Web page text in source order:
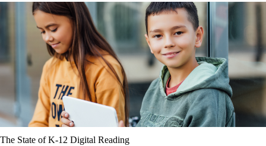
The State of K-12 Digital Reading